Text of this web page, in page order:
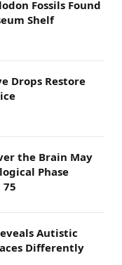
Fossils Found
Shelf
Drops Restore
the Brain May
Phase
75
Autistic
Differently